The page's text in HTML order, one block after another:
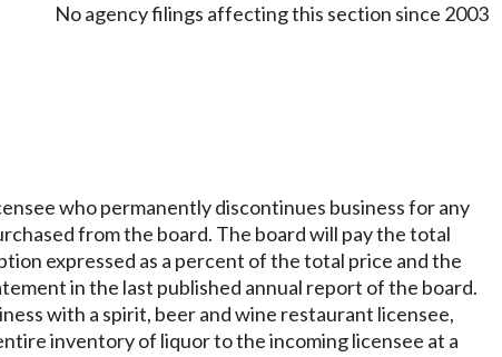
No agency filings affecting this section since 2003
who permanently discontinues business for any
from the board. The board will pay the total
expressed as a percent of the total price and the
in the last published annual report of the board.
with a spirit, beer and wine restaurant licensee,
inventory of liquor to the incoming licensee at a